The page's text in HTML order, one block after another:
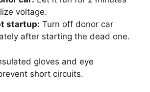
voltage.
startup: Turn off donor car
after starting the dead one.
gloves and eye
short circuits.